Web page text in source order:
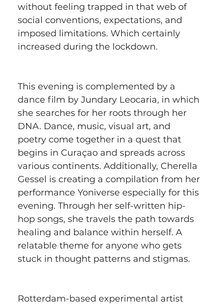
without feeling trapped in that web of
social conventions, expectations, and
imposed limitations. Which certainly
increased during the lockdown.
This evening is complemented by a
dance film by Jundary Leocaria, in which
she searches for her roots through her
DNA. Dance, music, visual art, and
poetry come together in a quest that
begins in Curaçao and spreads across
various continents. Additionally, Cherella
Gessel is creating a compilation from her
performance Yoniverse especially for this
evening. Through her self-written hip-
hop songs, she travels the path towards
healing and balance within herself. A
relatable theme for anyone who gets
stuck in thought patterns and stigmas.
Rotterdam-based experimental artist